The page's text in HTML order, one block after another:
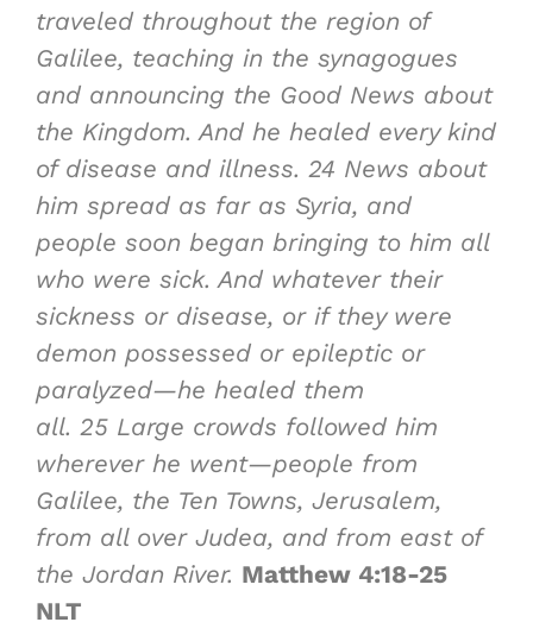
traveled throughout the region of
Galilee, teaching in the synagogues
and announcing the Good News about
the Kingdom. And he healed every kind
of disease and illness. 24 News about
him spread as far as Syria, and
people soon began bringing to him all
who were sick. And whatever their
sickness or disease, or if they were
demon possessed or epileptic or
paralyzed—he healed them
all. 25 Large crowds followed him
wherever he went—people from
Galilee, the Ten Towns, Jerusalem,
from all over Judea, and from east of
the Jordan River. Matthew 4:18-25
NLT